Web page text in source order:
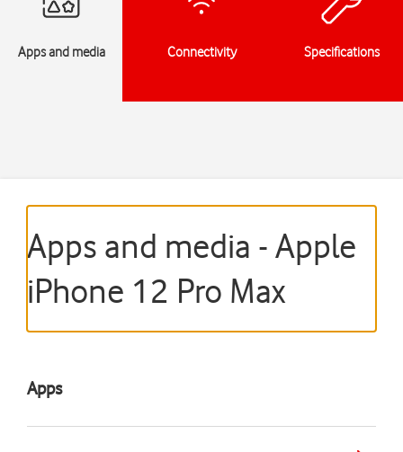
Apps and media Connectivity Specifications
Apps and media - Apple
iPhone 12 Pro Max
Apps